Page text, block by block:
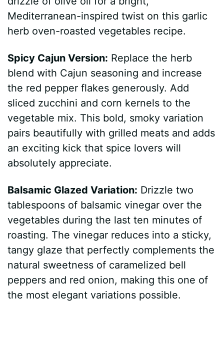
Mediterranean-inspired twist on this garlic
herb oven-roasted vegetables recipe.
Spicy Cajun Version: Replace the herb
blend with Cajun seasoning and increase
the red pepper flakes generously. Add
sliced zucchini and corn kernels to the
vegetable mix. This bold, smoky variation
pairs beautifully with grilled meats and adds
an exciting kick that spice lovers will
absolutely appreciate.
Balsamic Glazed Variation: Drizzle two
tablespoons of balsamic vinegar over the
vegetables during the last ten minutes of
roasting. The vinegar reduces into a sticky,
tangy glaze that perfectly complements the
natural sweetness of caramelized bell
peppers and red onion, making this one of
the most elegant variations possible.